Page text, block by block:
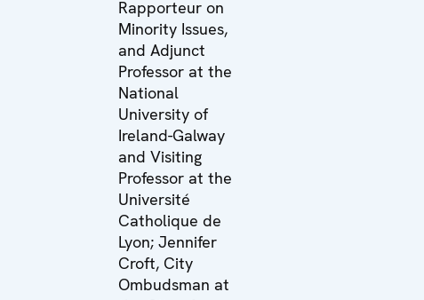
Rapporteur on
Minority Issues,
and Adjunct
Professor at the
National
University of
Ireland-Galway
and Visiting
Professor at the
Université
Catholique de
Lyon; Jennifer
Croft, City
Ombudsman at